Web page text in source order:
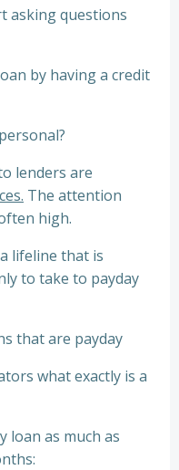
asking questions
by having a credit
lenders are
The attention
high.
lifeline that is
to take to payday
that are payday
what exactly is a
loan as much as